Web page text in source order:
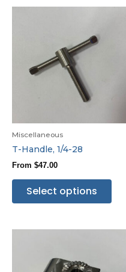
Miscellaneous
T-Handle, 1/4-28
From $47.00
Select options